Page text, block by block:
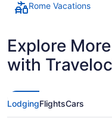
Rome Vacations
Explore
with
LodgingFlightsCars